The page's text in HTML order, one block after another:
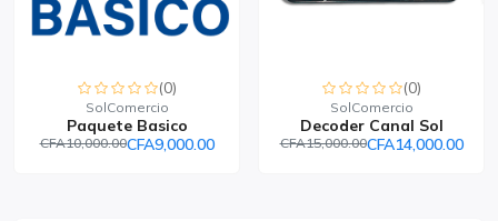
(0)
SolComercio
Paquete Basico
CFA10,000.00CFA9,000.00
(0)
SolComercio
Decoder Canal Sol
CFA15,000.00CFA14,000.00